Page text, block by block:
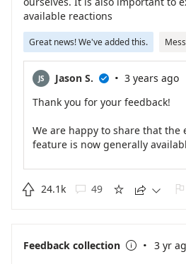
available reactions
Great news! We've added this.
JS Jason S.  · 3 years ago
Thank you for your feedback!
We are happy to share that the
feature is now generally
https://www.microsoft.com/en-
365/
https://
 24.1k  49    
Feedback collection  · 3 yr